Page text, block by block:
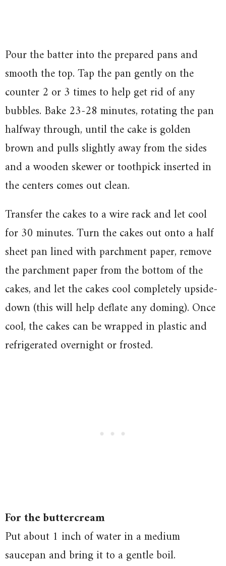
Pour the batter into the prepared pans and
smooth the top. Tap the pan gently on the
counter 2 or 3 times to help get rid of any
bubbles. Bake 23-28 minutes, rotating the pan
halfway through, until the cake is golden
brown and pulls slightly away from the sides
and a wooden skewer or toothpick inserted in
the centers comes out clean.
Transfer the cakes to a wire rack and let cool
for 30 minutes. Turn the cakes out onto a half
sheet pan lined with parchment paper, remove
the parchment paper from the bottom of the
cakes, and let the cakes cool completely upside-
down (this will help deflate any doming). Once
cool, the cakes can be wrapped in plastic and
refrigerated overnight or frosted.
For the buttercream
Put about 1 inch of water in a medium
saucepan and bring it to a gentle boil.